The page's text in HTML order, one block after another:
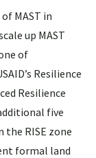
MAST in
up MAST
of
Resilience
Resilience
five
the RISE zone
formal land